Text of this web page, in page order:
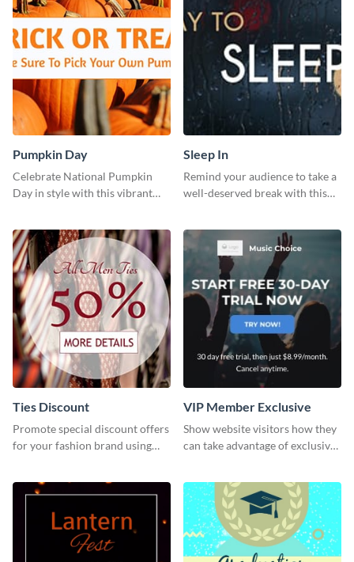
Pumpkin Day
Celebrate National Pumpkin
Day in style with this vibrant
Sleep In
Remind your audience to take a
well-deserved break with this
Ties Discount
Promote special discount offers
for your fashion brand using
VIP Member Exclusive
Show website visitors how they
can take advantage of exclusive